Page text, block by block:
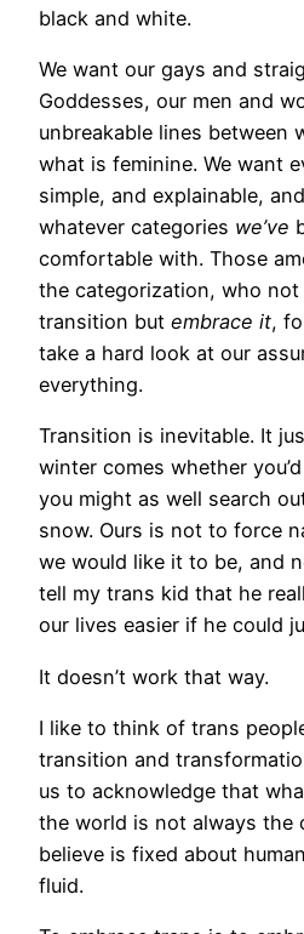
black and white.
We want our gays and
Goddesses, our men and
unbreakable lines between
what is feminine. We want
simple, and explainable,
whatever categories we’ve
comfortable with. Those
the categorization, who
transition but embrace it,
take a hard look at our
everything.
Transition is inevitable. It
winter comes whether
you might as well search
snow. Ours is not to force
we would like it to be, and
tell my trans kid that he
our lives easier if he could
It doesn’t work that way.
I like to think of trans
transition and
us to acknowledge that
the world is not always the
believe is fixed about
fluid.